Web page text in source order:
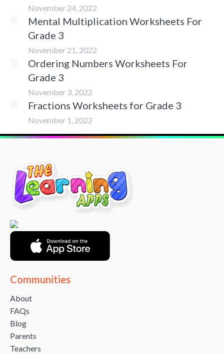
November 24, 2022
Mental Multiplication Worksheets For
Grade 3
November 21, 2022
Ordering Numbers Worksheets For
Grade 3
November 3, 2022
Fractions Worksheets for Grade 3
November 1, 2022
Communities
About
FAQs
Blog
Parents
Teachers